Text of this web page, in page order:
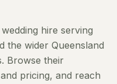
wedding hire serving
the wider Queensland
Browse their
pricing, and reach